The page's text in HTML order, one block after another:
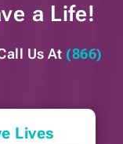
a Life!
Us At (866)
Lives